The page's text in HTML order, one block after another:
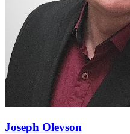
Joseph Olevson